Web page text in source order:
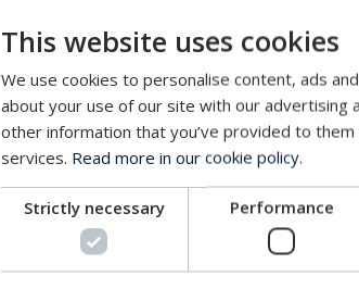
* Twisted pairs
Additional information
Standard RJ45 cannot be
This website uses cookies
We use cookies to personalise content, ads
about your use of our site with our advertising
other information that you’ve provided to
services. Read more in our cookie policy.
Strictly necessary Performance